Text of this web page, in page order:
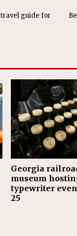
guide for
Georgia
museum
typewriter
25